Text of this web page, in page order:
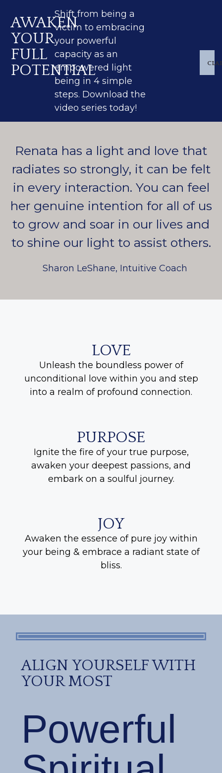
AWAKEN
YOUR
FULL
POTENTIAL
Shift from being a
victim to embracing
your powerful
capacity as an
empowered light
being in 4 simple
steps. Download the
video series today!
Renata has a light and love that
radiates so strongly, it can be felt
in every interaction. You can feel
her genuine intention for all of us
to grow and soar in our lives and
to shine our light to assist others.
Sharon LeShane, Intuitive Coach
LOVE
Unleash the boundless power of
unconditional love within you and step
into a realm of profound connection.
PURPOSE
Ignite the fire of your true purpose,
awaken your deepest passions, and
embark on a soulful journey.
JOY
Awaken the essence of pure joy within
your being & embrace a radiant state of
bliss.
ALIGN YOURSELF WITH
YOUR MOST
Powerful